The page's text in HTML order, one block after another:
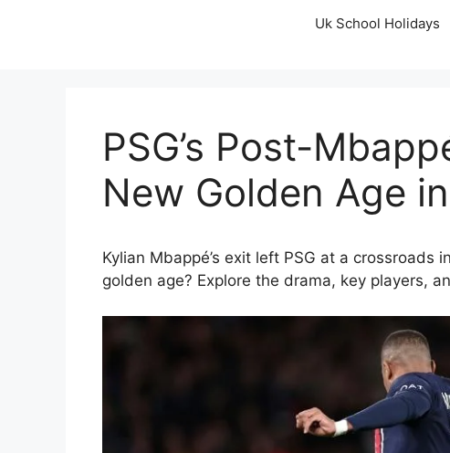
Uk School Holidays
PSG’s Post-
New Golden Age
Kylian Mbappé’s exit left PSG at a
golden age? Explore the drama, key players,